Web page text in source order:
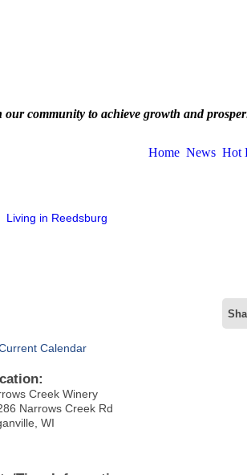
community to achieve growth and
Home News Hot
Living in Reedsburg
Calendar
Creek Winery
Narrows Creek Rd
WI